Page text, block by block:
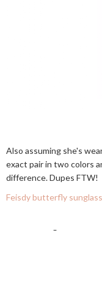
Also assuming she's
exact pair in two colors
difference. Dupes FTW!
Feisdy butterfly